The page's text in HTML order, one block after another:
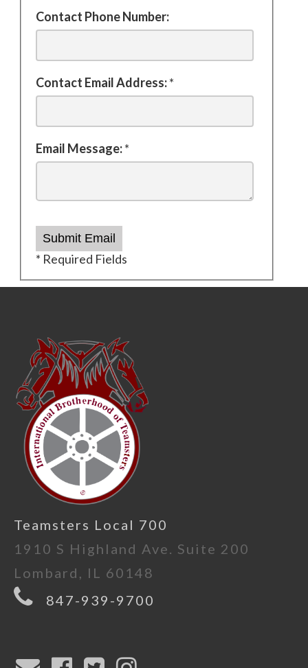
Contact Phone Number:
Contact Email Address:*
Email Message:*
Submit Email
* Required Fields
Teamsters Local 700
1910 S Highland Ave. Suite 200
Lombard, IL 60148
847-939-9700